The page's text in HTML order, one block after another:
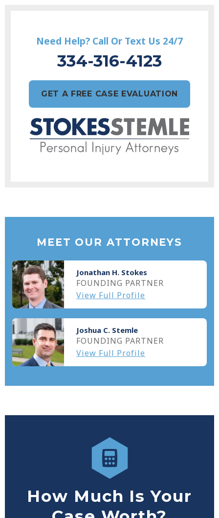
Need Help? Call Or Text Us 24/7
334-316-4123
GET A FREE CASE EVALUATION
MEET OUR ATTORNEYS
Jonathan H. Stokes
FOUNDING PARTNER
View Full Profile
Joshua C. Stemle
FOUNDING PARTNER
View Full Profile
How Much Is Your